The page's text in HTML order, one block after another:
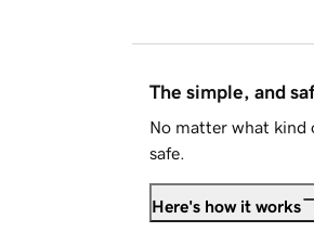
The simple, and
No matter what kind
safe.
Here's how it works